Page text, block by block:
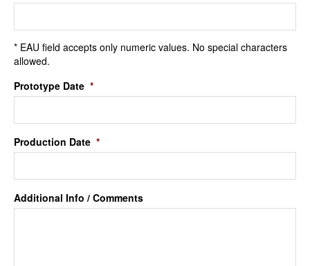
* EAU field accepts only numeric values. No special characters
allowed.
Prototype Date *
Production Date *
Additional Info / Comments